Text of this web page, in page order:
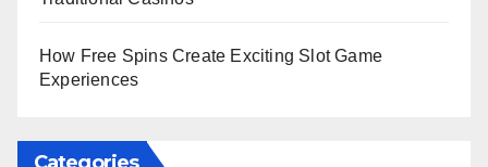
How Free Spins Create Exciting Slot Game
Experiences